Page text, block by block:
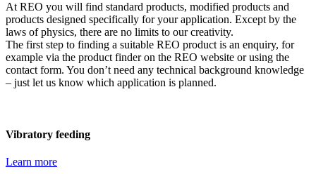
At REO you will find standard products, modified products and
products designed specifically for your application. Except by the
laws of physics, there are no limits to our creativity.
The first step to finding a suitable REO product is an enquiry, for
example via the product finder on the REO website or using the
contact form. You don’t need any technical background knowledge
– just let us know which application is planned.
Vibratory feeding
Learn more